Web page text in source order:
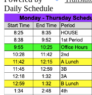
Daily Schedule